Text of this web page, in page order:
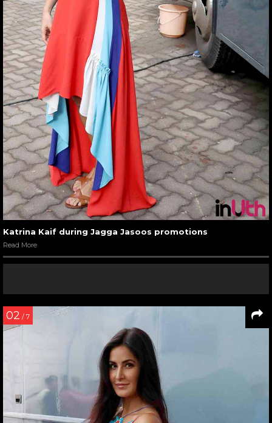
Katrina Kaif during Jagga Jasoos promotions
Read More
02 / 7